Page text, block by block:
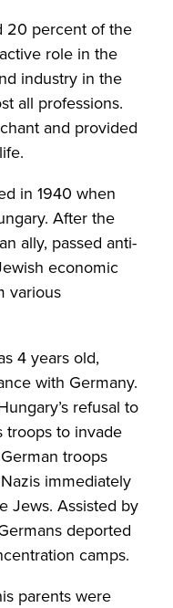
20 percent of the
role in the
industry in the
all professions.
and provided
in 1940 when
After the
ally, passed anti-
economic
various
4 years old,
with Germany.
refusal to
troops to invade
troops
immediately
Jews. Assisted by
deported
camps.
parents were